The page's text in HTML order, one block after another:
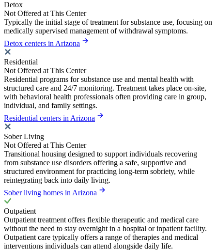
Detox
Not Offered at This Center
Typically the initial stage of treatment for substance use, focusing on
medically supervised management of withdrawal symptoms.
Detox centers in Arizona
Residential
Not Offered at This Center
Residential programs for substance use and mental health with
structured care and 24/7 monitoring. Treatment takes place on-site,
with behavioral health professionals often providing care in group,
individual, and family settings.
Residential centers in Arizona
Sober Living
Not Offered at This Center
Transitional housing designed to support individuals recovering
from substance use disorders offering a safe, supportive and
structured environment for practicing long-term sobriety, while
reintegrating back into daily living.
Sober living homes in Arizona
Outpatient
Outpatient treatment offers flexible therapeutic and medical care
without the need to stay overnight in a hospital or inpatient facility.
Outpatient care typically offers a range of therapies and medical
interventions individuals can attend alongside daily life.